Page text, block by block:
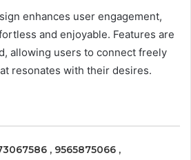
enhances user engagement,
and enjoyable. Features are
allowing users to connect freely
resonates with their desires.
, 9565875066 ,